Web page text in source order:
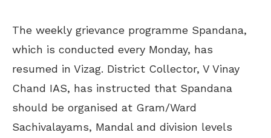
The weekly grievance programme Spandana,
which is conducted every Monday, has
resumed in Vizag. District Collector, V Vinay
Chand IAS, has instructed that Spandana
should be organised at Gram/Ward
Sachivalayams, Mandal and division levels